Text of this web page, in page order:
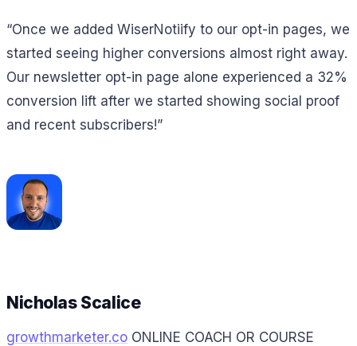
“Once we added WiserNotiify to our opt-in pages, we
started seeing higher conversions almost right away.
Our newsletter opt-in page alone experienced a 32%
conversion lift after we started showing social proof
and recent subscribers!”
Nicholas Scalice
growthmarketer.co ONLINE COACH OR COURSE